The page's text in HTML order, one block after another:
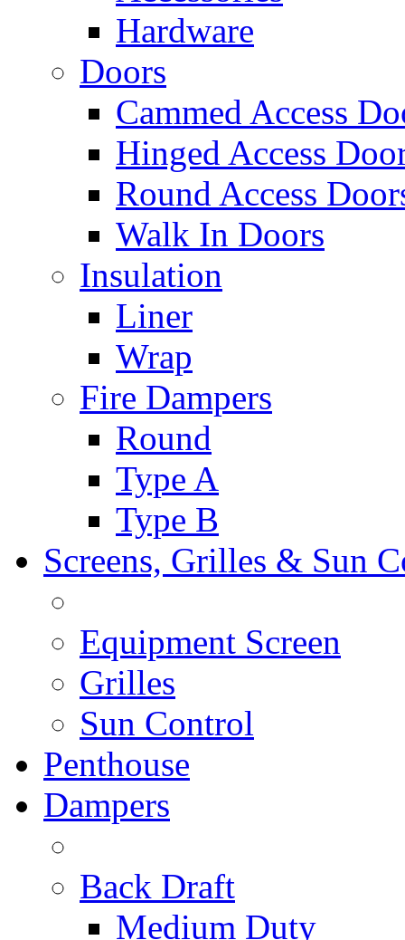
Hardware
Doors
Cammed Access
Hinged Access
Round Access
Walk In Doors
Insulation
Liner
Wrap
Fire Dampers
Round
Type A
Type B
Screens, Grilles & Sun
Equipment Screen
Grilles
Sun Control
Penthouse
Dampers
Back Draft
Medium Duty